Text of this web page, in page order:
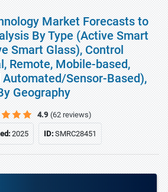
Market Forecasts to
By Type (Active Smart
Smart Glass), Control
Remote, Mobile-based,
Sensor-Based),
Geography
4.9 (62 reviews)
2025 ID:SMRC28451